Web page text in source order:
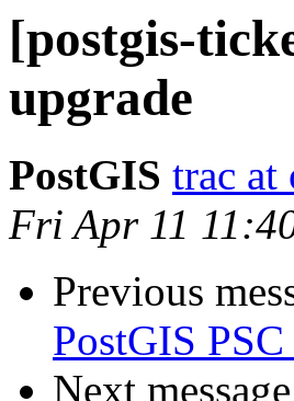
[postgis-
upgrade
PostGIS trac at
Fri Apr 11
Previous
PostGIS
Next